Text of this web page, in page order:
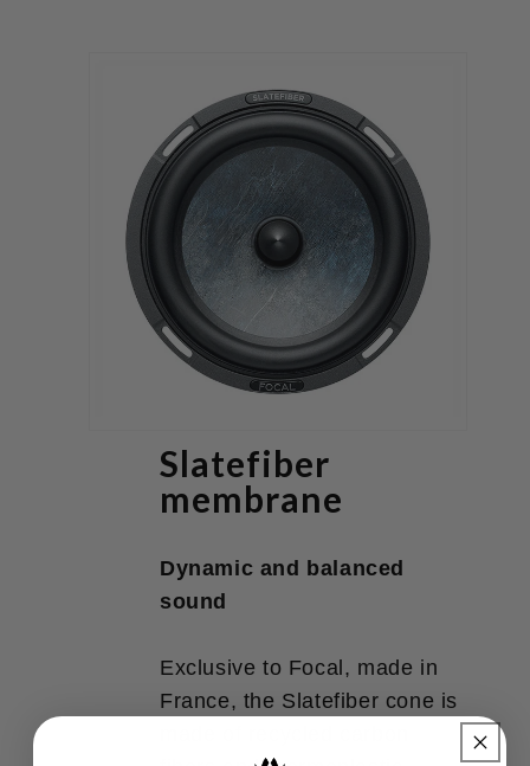
Slatefiber
membrane
Dynamic and balanced
sound
Exclusive to Focal, made in
France, the Slatefiber cone is